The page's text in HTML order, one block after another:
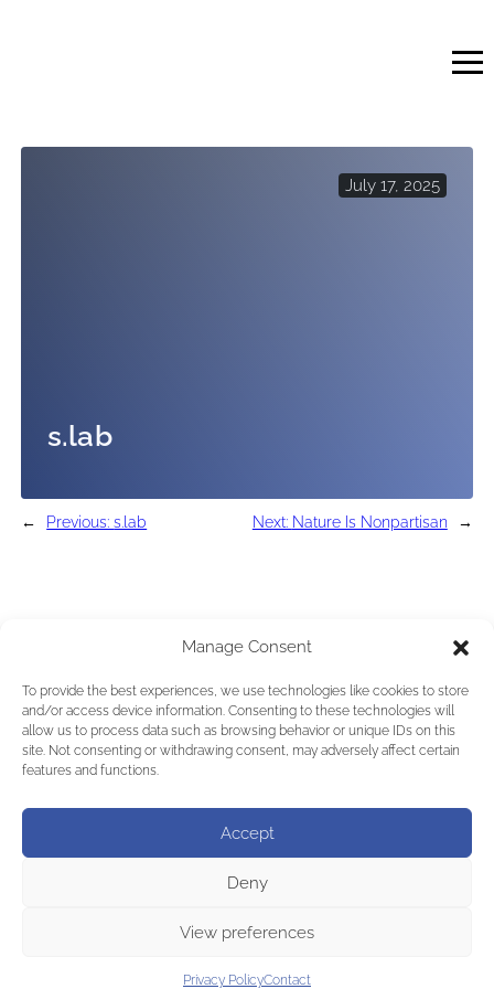
Manage Consent
To provide the best experiences, we use technologies like cookies to store
and/or access device information. Consenting to these technologies will
allow us to process data such as browsing behavior or unique IDs on this
site. Not consenting or withdrawing consent, may adversely affect certain
features and functions.
Accept
Deny
View preferences
Privacy PolicyContact
July 17, 2025
s.lab
← Previous:s.lab Next: Nature Is Nonpartisan →